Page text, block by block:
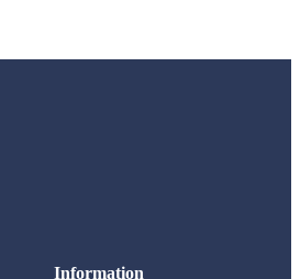
Information